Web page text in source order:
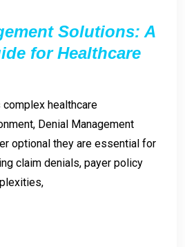
Solutions: A
for Healthcare
complex healthcare
Denial Management
optional they are essential for
claim denials, payer policy